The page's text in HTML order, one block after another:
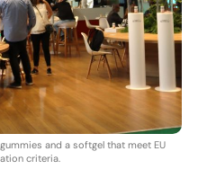
and a softgel that meet EU
criteria.